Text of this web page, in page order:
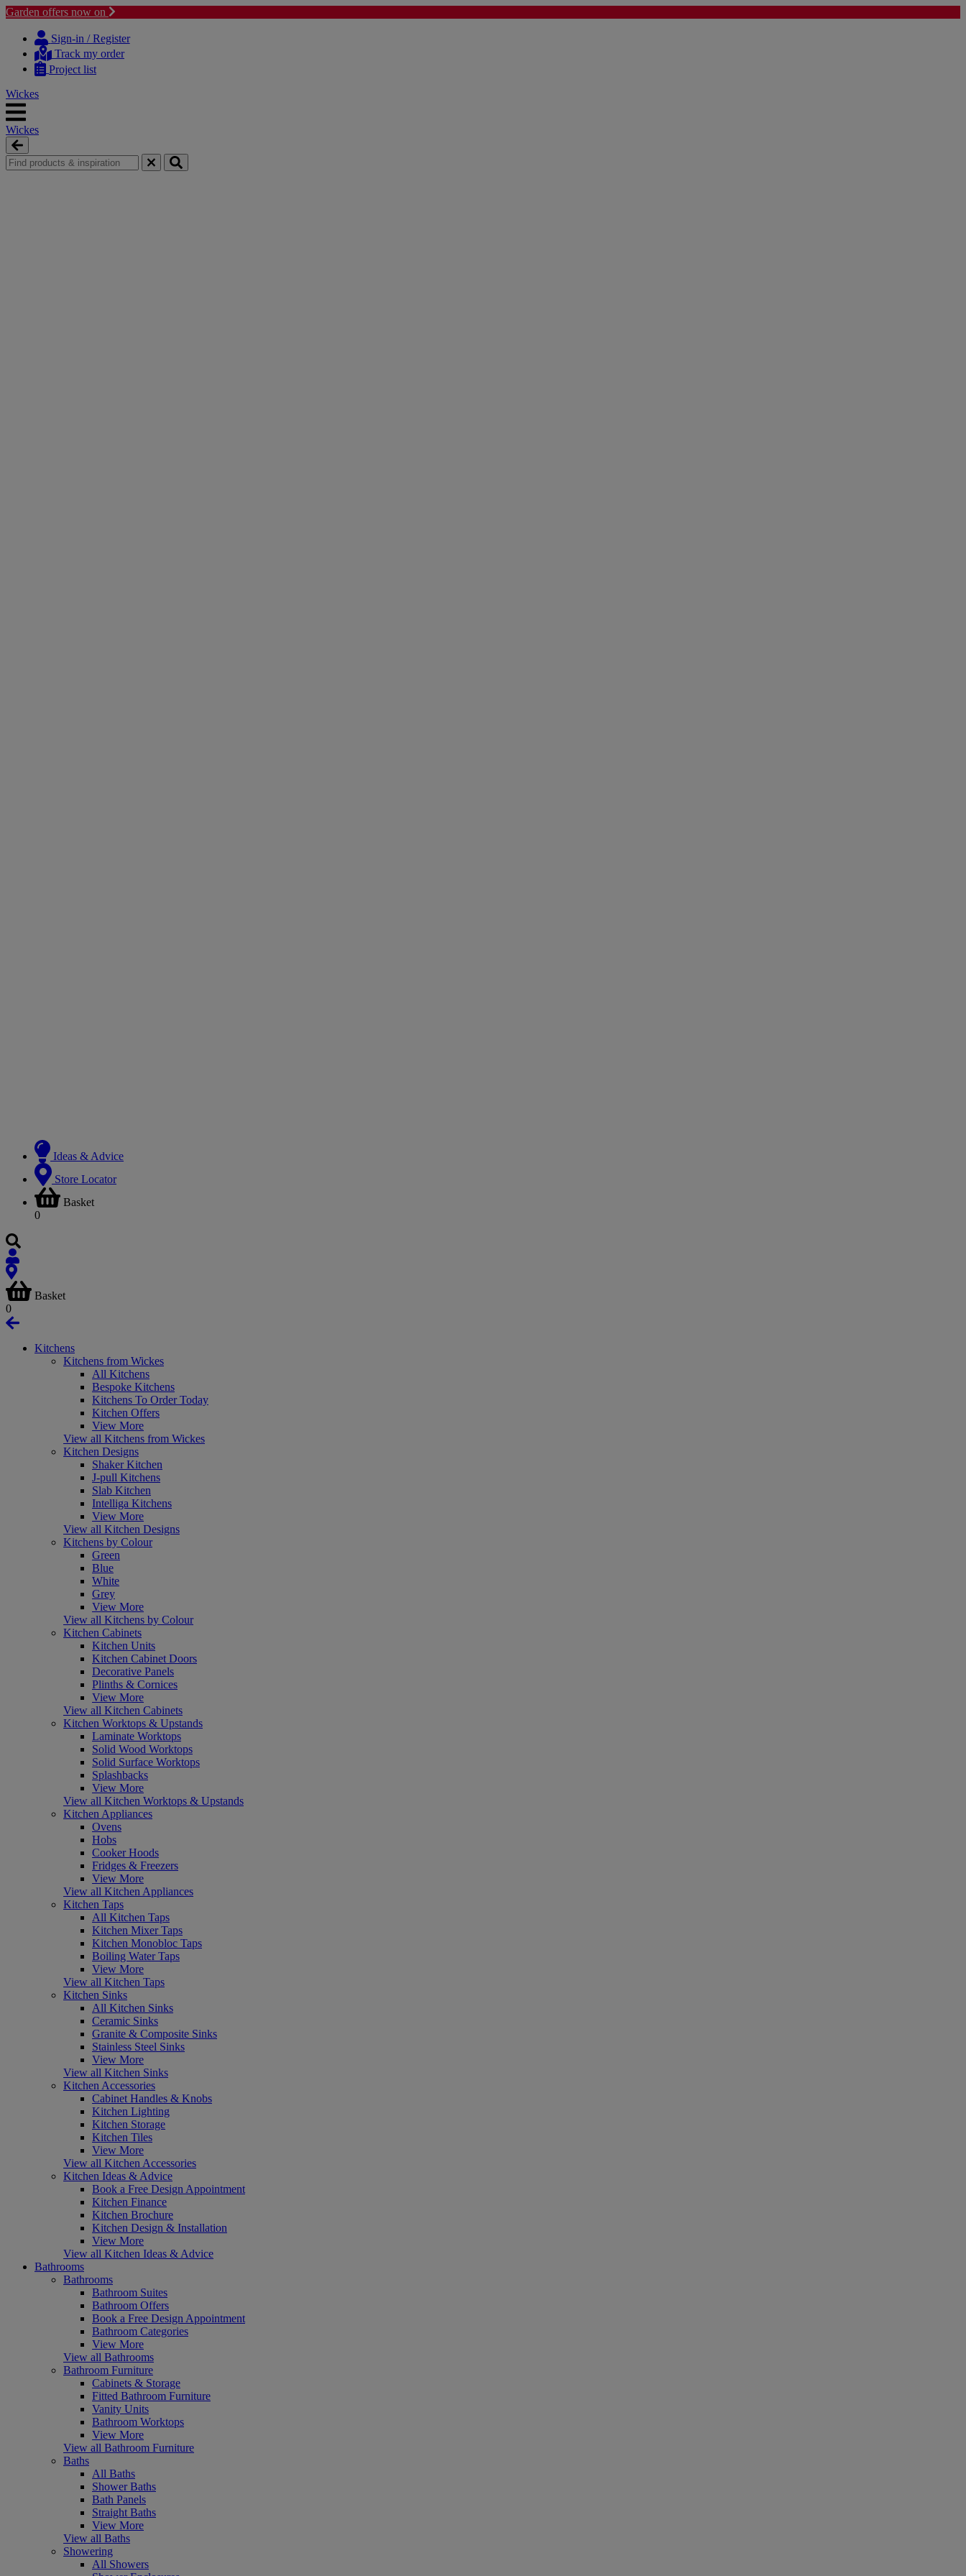
Garden offers now on
content
navigation
Sign-in / Register
Track my order
Project list
Wickes
Wickes
Ideas & Advice
Store Locator
Basket
0
Basket
0
Kitchens
Kitchens from Wickes
All Kitchens
Bespoke Kitchens
Kitchens To Order Today
Kitchen Offers
View More
View all Kitchens from Wickes
Kitchen Designs
Shaker Kitchen
J-pull Kitchens
Slab Kitchen
Intelliga Kitchens
View More
View all Kitchen Designs
Kitchens by Colour
Green
Blue
White
Grey
View More
View all Kitchens by Colour
Kitchen Cabinets
Kitchen Units
Kitchen Cabinet Doors
Decorative Panels
Plinths & Cornices
View More
View all Kitchen Cabinets
Kitchen Worktops & Upstands
Laminate Worktops
Solid Wood Worktops
Solid Surface Worktops
Splashbacks
View More
View all Kitchen Worktops & Upstands
Kitchen Appliances
Ovens
Hobs
Cooker Hoods
Fridges & Freezers
View More
View all Kitchen Appliances
Kitchen Taps
All Kitchen Taps
Kitchen Mixer Taps
Kitchen Monobloc Taps
Boiling Water Taps
View More
View all Kitchen Taps
Kitchen Sinks
All Kitchen Sinks
Ceramic Sinks
Granite & Composite Sinks
Stainless Steel Sinks
View More
View all Kitchen Sinks
Kitchen Accessories
Cabinet Handles & Knobs
Kitchen Lighting
Kitchen Storage
Kitchen Tiles
View More
View all Kitchen Accessories
Kitchen Ideas & Advice
Book a Free Design Appointment
Kitchen Finance
Kitchen Brochure
Kitchen Design & Installation
View More
View all Kitchen Ideas & Advice
Bathrooms
Bathrooms
Bathroom Suites
Bathroom Offers
Book a Free Design Appointment
Bathroom Categories
View More
View all Bathrooms
Bathroom Furniture
Cabinets & Storage
Fitted Bathroom Furniture
Vanity Units
Bathroom Worktops
View More
View all Bathroom Furniture
Baths
All Baths
Shower Baths
Bath Panels
Straight Baths
View More
View all Baths
Showering
All Showers